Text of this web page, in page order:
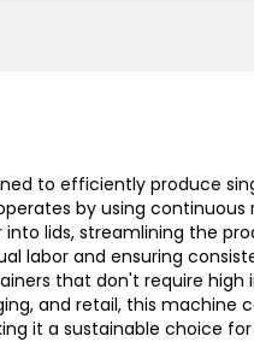
to efficiently produce
by using
lids, streamlining the
labor and ensuring
that don't require high
and retail, this machine
it a sustainable choice